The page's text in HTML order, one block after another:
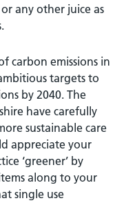
any other juice as
carbon emissions in
targets to
by 2040. The
have carefully
sustainable care
appreciate your
‘greener’ by
along to your
single use